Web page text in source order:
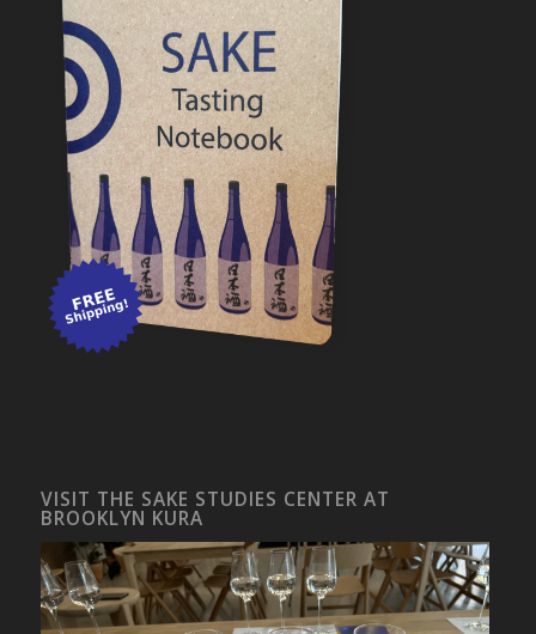
VISIT THE SAKE STUDIES CENTER AT
BROOKLYN KURA